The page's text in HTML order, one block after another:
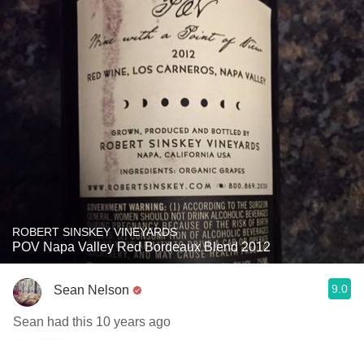
ROBERT SINSKEY VINEYARDS
POV Napa Valley Red Bordeaux Blend 2012
Sean Nelson 9.0
Sean had this 10 years ago